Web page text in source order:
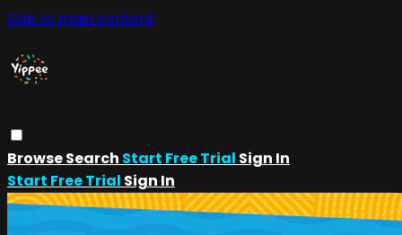
Skip to main content
BrowseSearch Start Free Trial Sign In
Start Free Trial Sign In